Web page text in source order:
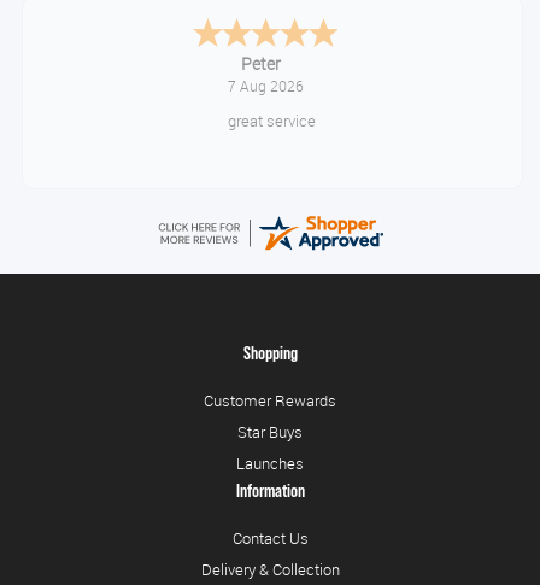
Peter
7 Aug 2026
great service
Shopping
Customer Rewards
Star Buys
Launches
Information
Contact Us
Delivery & Collection